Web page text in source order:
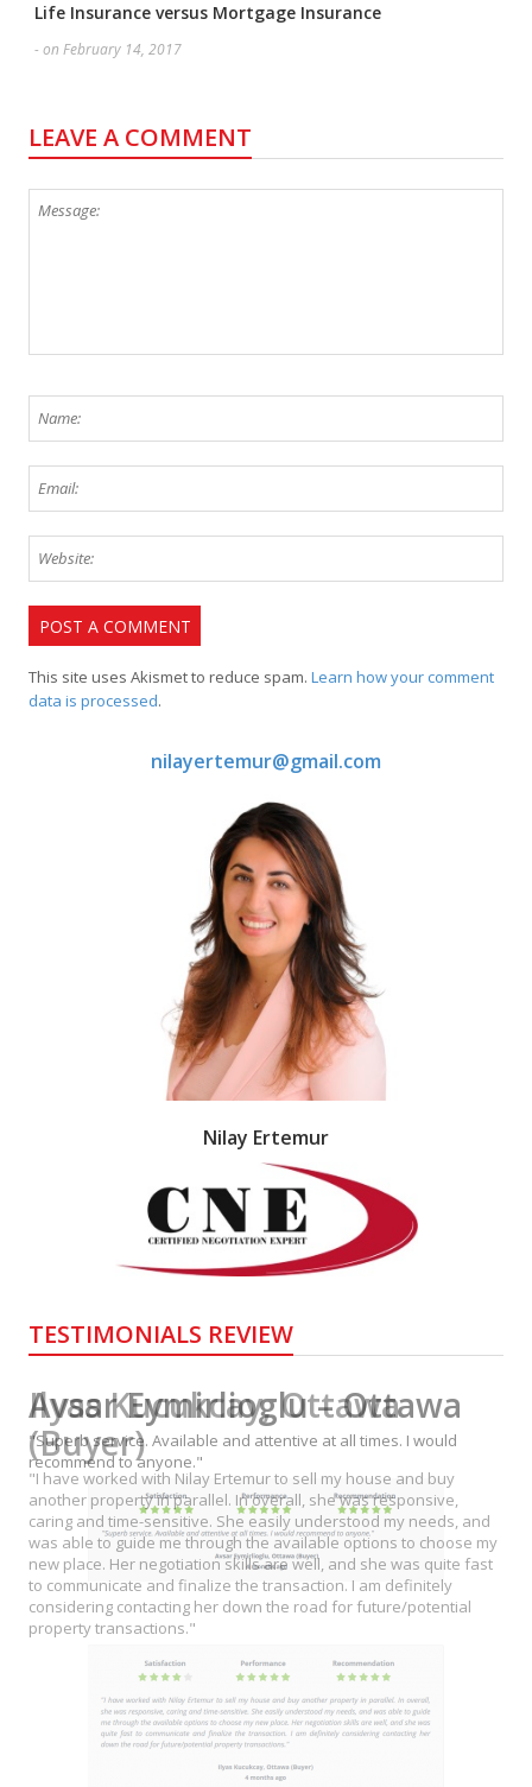
Life Insurance versus Mortgage Insurance
- on February 14, 2017
LEAVE A COMMENT
This site uses Akismet to reduce spam. Learn how your comment
data is processed.
nilayertemur@gmail.com
Nilay Ertemur
TESTIMONIALS REVIEW
Avsar Eymirlioglu – Ottawa
"Superb service. Available and attentive at all times. I would
recommend to anyone."